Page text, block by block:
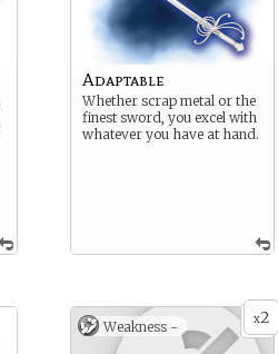
Adaptable
Whether scrap metal or the
finest sword, you excel with
whatever you have at hand.
x2
Weakness -